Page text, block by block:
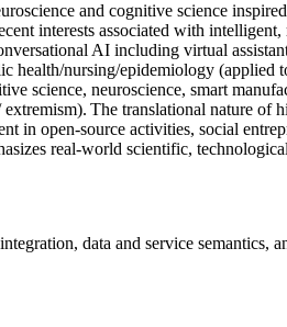
and cognitive science
interests associated with
AI including virtual
health/nursing/epidemiology (applied
science, neuroscience, smart
The translational nature of
in open-source activities, social
real-world scientific,
data and service semantics,